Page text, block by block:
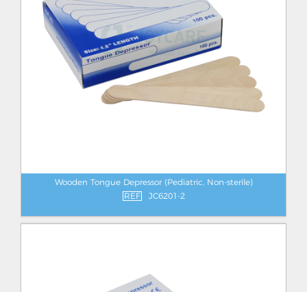
Wooden Tongue Depressor (Pediatric, Non-sterile)
REF
JC6201-2